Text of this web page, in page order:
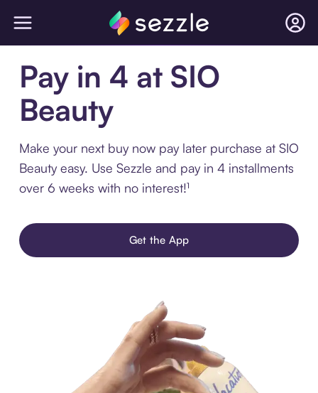
Pay in 4 at SIO
Beauty
Make your next buy now pay later purchase at SIO
Beauty easy. Use Sezzle and pay in 4 installments
over 6 weeks with no interest!¹
Get the App